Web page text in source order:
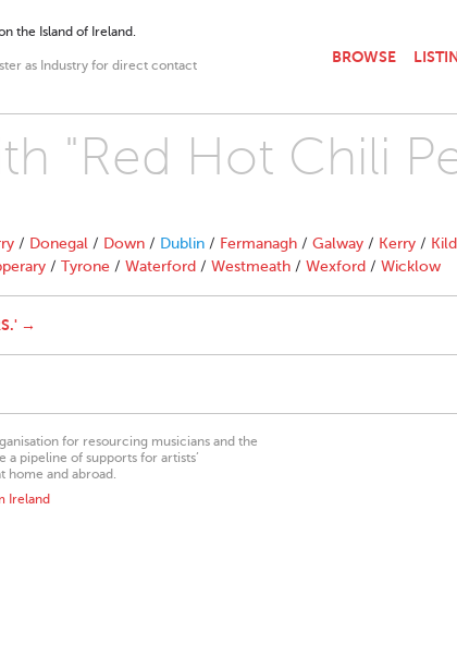
the Island of Ireland.
as Industry for direct contact
BROWSE
"Red Hot Chili
/ Donegal / Down / Dublin / Fermanagh / Galway / Kerry /
/ Tyrone / Waterford / Westmeath / Wexford / Wicklow
→
for resourcing musicians and the
pipeline of supports for artists’
home and abroad.
Ireland